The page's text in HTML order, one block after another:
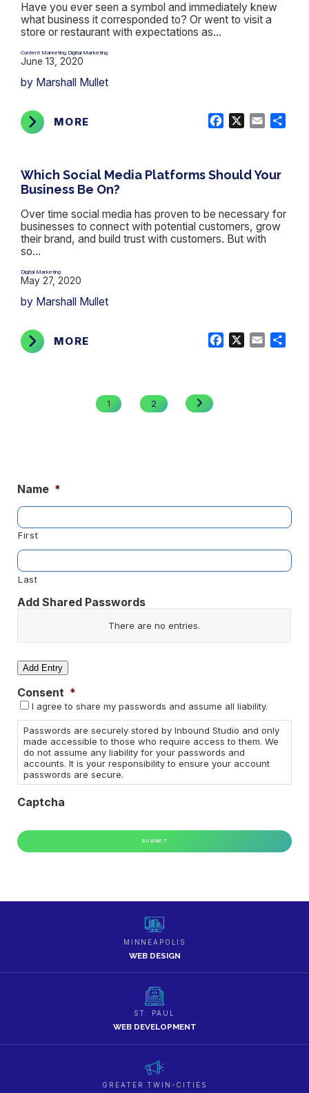
Have you ever seen a symbol and immediately knew
what business it corresponded to? Or went to visit a
store or restaurant with expectations as...
Content Marketing Digital Marketing
June 13, 2020
by Marshall Mullet
MORE Facebook
X Email
Which Social Media Platforms Should Your
Business Be On?
Over time social media has proven to be necessary for
businesses to connect with potential customers, grow
their brand, and build trust with customers. But with
so...
Digital Marketing
May 27, 2020
by Marshall Mullet
MORE Facebook
X Email
1 2 NEXT
PAGE
Name *
First
Last
Add Shared Passwords
Username
Password
There are noentries.
Add Entry
Consent *
I agree to share my passwords and assume all liability.
Passwords are securely stored by Inbound Studio and only
made accessible to those who require access to them. We
do not assume any liability for your passwords and
accounts. It is your responsibility to ensure your account
passwords are secure.
Captcha
MINNEAPOLIS
WEB DESIGN
ST. PAUL
WEB DEVELOPMENT
GREATER TWIN-CITIES